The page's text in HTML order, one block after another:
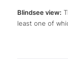
Blindsee view:
least one of